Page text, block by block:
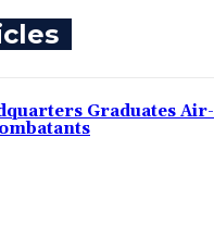
Graduates Air-